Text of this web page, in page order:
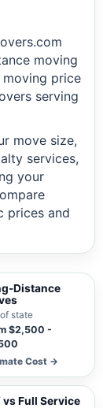
moving
price
serving
move size,
services,
your
prices and
Distance
state
$2,500 -
Cost →
vs Full Service